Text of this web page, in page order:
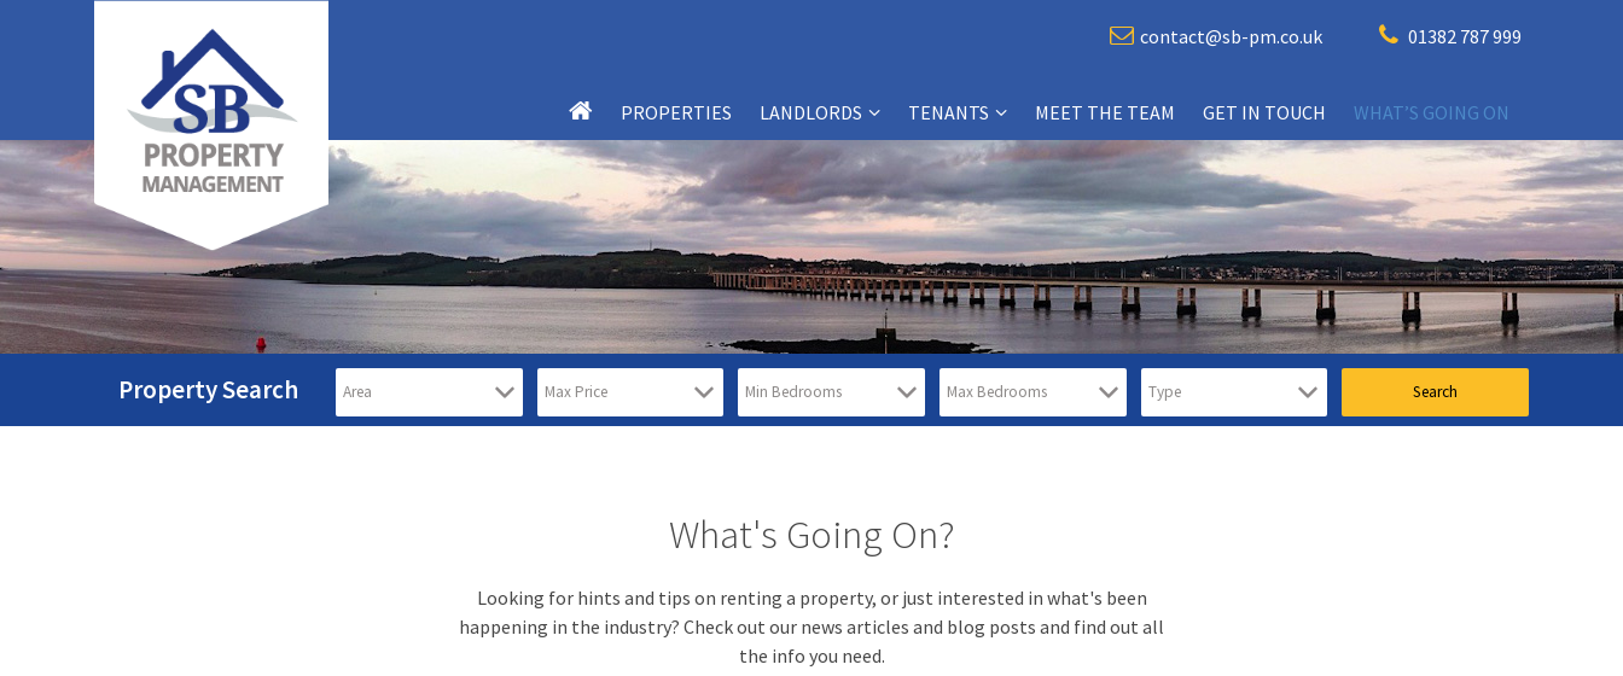
contact@sb-pm.co.uk 01382 787 999
PROPERTIES LANDLORDS
LANDLORD SERVICES
LANDLORDS – FAQS
WHY CHOOSE SB-PM?
PROPERTY MANAGEMENT
TESTIMONIALS
FREE PROPERTY VALUATION FORM
TENANTS
TENANT SERVICES
TENANTS – FAQS
WHY CHOOSE SB-PM?
TESTIMONIALS
REPORT MAINTENANCE ISSUES
MEET THE TEAM GET IN TOUCH WHAT’S GOING ON
Property Search
What's Going On?
Looking for hints and tips on renting a property, or just interested in what's been
happening in the industry? Check out our news articles and blog posts and find out all
the info you need.